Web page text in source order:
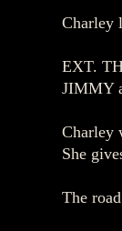
Charley
EXT.
JIMMY
Charley
She
The